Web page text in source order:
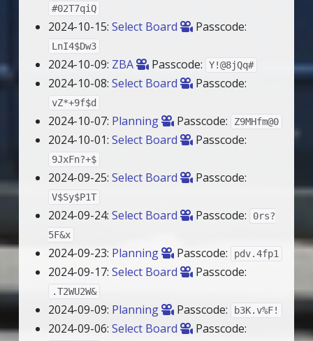
#02T7qiQ
2024-10-15:Select Board Passcode:
LnI4$Dw3
2024-10-09: ZBA Passcode: Y!@8jQq#
2024-10-08:Select Board Passcode:
vZ*+9f$d
2024-10-07: Planning Passcode: Z9MHfm@0
2024-10-01:Select Board Passcode:
9JxFn?+$
2024-09-25:Select Board Passcode:
V$Sy$P1T
2024-09-24:Select Board Passcode:
0rs?
5F&x
2024-09-23: Planning Passcode: pdv.4fp1
2024-09-17:Select Board Passcode:
.T2WU2W&
2024-09-09: Planning Passcode: b3K.v%F!
2024-09-06:Select Board Passcode: